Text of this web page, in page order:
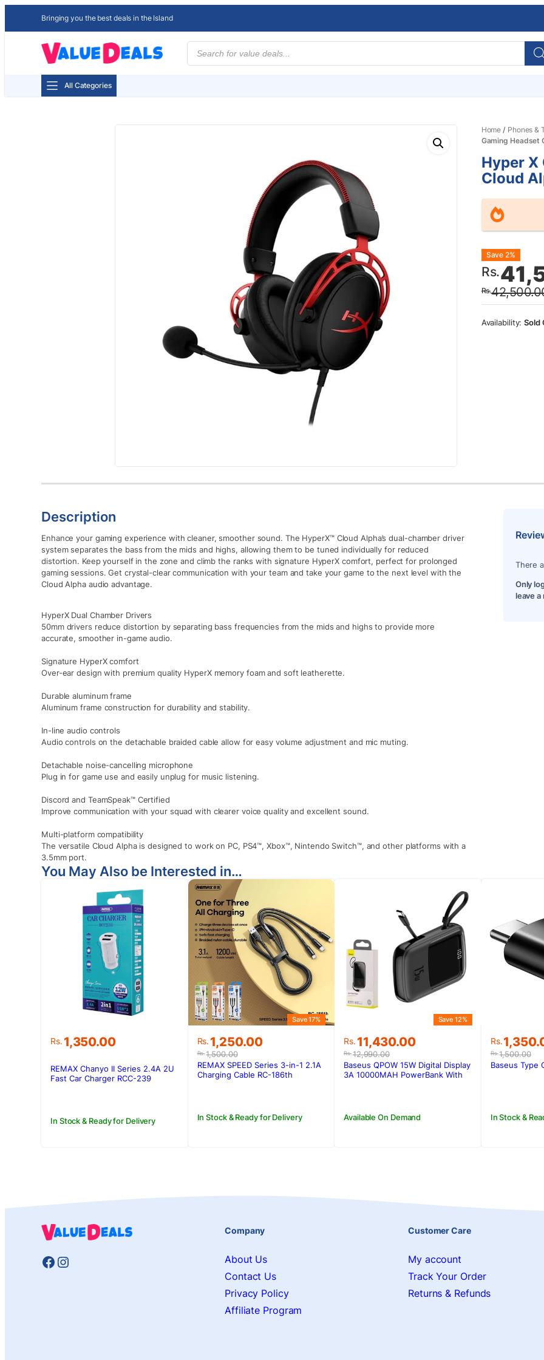
Bringing you the best deals in the Island
Products
search
All Categories
Home / Phones &
Gaming Headset
Hyper X
Cloud
Rs.
price
was:
Rs.
price
is:
Save 2%
Sold
Description
Enhance your gaming experience with cleaner, smoother sound. The HyperX™ Cloud Alpha’s dual-chamber driver
system separates the bass from the mids and highs, allowing them to be tuned individually for reduced
distortion. Keep yourself in the zone and climb the ranks with signature HyperX comfort, perfect for prolonged
gaming sessions. Get crystal-clear communication with your team and take your game to the next level with the
Cloud Alpha audio advantage.
HyperX Dual Chamber Drivers
50mm drivers reduce distortion by separating bass frequencies from the mids and highs to provide more
accurate, smoother in-game audio.
Signature HyperX comfort
Over-ear design with premium quality HyperX memory foam and soft leatherette.
Durable aluminum frame
Aluminum frame construction for durability and stability.
In-line audio controls
Audio controls on the detachable braided cable allow for easy volume adjustment and mic muting.
Detachable noise-cancelling microphone
Plug in for game use and easily unplug for music listening.
Discord and TeamSpeak™ Certified
Improve communication with your squad with clearer voice quality and excellent sound.
Multi-platform compatibility
The versatile Cloud Alpha is designed to work on PC, PS4™, Xbox™, Nintendo Switch™, and other platforms with a
3.5mm port.
There
Only
leave a
You May Also be Interested in…
Rs. 1,350.00
In Stock & Ready for Delivery
REMAX Chanyo II Series 2.4A 2U
Fast Car Charger RCC-239
Rs.1,500.00
Original
price
was:
Rs.1,500.00.
Rs. 1,250.00
Current
price
is:
Rs.1,250.00.
Save 17%
In Stock & Ready for Delivery
REMAX SPEED Series 3-in-1 2.1A
Charging Cable RC-186th
Rs.12,990.00
Original
price
was:
Rs.12,990.00.
Rs. 11,430.00
Current
price
is:
Rs.11,430.00.
Save 12%
Available On Demand
Baseus QPOW 15W Digital Display
3A 10000MAH PowerBank With
Rs.1,500.00
Original
price
was:
Rs.
Current
price
is:
In Stock &
Baseus Type
Facebook
Instagram
Company
About Us
Contact Us
Privacy Policy
Affiliate Program
Customer Care
My account
Track Your Order
Returns & Refunds